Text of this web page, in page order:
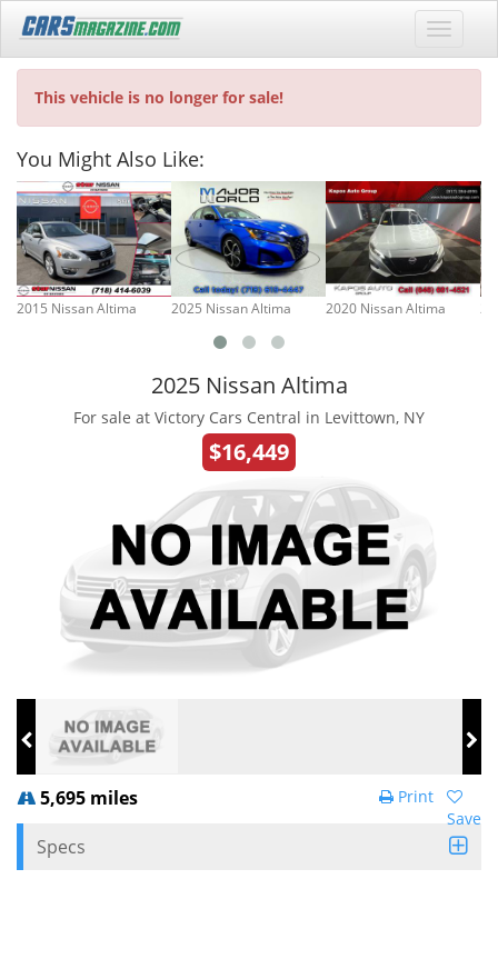
This vehicle is no longer for sale!
You Might Also Like:
2015 Nissan Altima 2025 Nissan Altima 2020 Nissan Altima
2025 Nissan Altima
For sale at Victory Cars Central in Levittown, NY
$16,449
5,695 miles
Save
Print
Specs